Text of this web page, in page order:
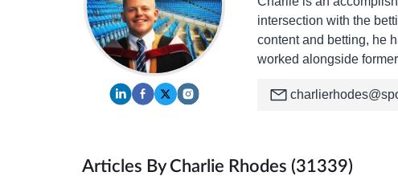
intersection with the
content and betting, he
worked alongside
Articles By Charlie Rhodes (31339)